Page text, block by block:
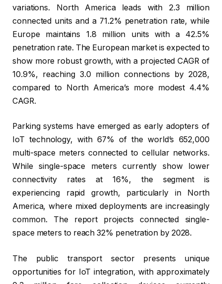
variations. North America leads with 2.3 million
connected units and a 71.2% penetration rate, while
Europe maintains 1.8 million units with a 42.5%
penetration rate. The European market is expected to
show more robust growth, with a projected CAGR of
10.9%, reaching 3.0 million connections by 2028,
compared to North America’s more modest 4.4%
CAGR.
Parking systems have emerged as early adopters of
IoT technology, with 67% of the world’s 652,000
multi-space meters connected to cellular networks.
While single-space meters currently show lower
connectivity rates at 16%, the segment is
experiencing rapid growth, particularly in North
America, where mixed deployments are increasingly
common. The report projects connected single-
space meters to reach 32% penetration by 2028.
The public transport sector presents unique
opportunities for IoT integration, with approximately